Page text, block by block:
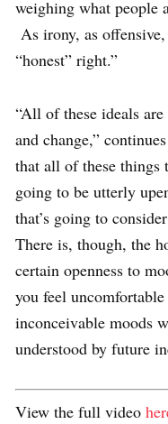
weighing what people
As irony, as
“honest” right.”
“All of these ideals
and change,”
that all of these things
going to be utterly
that’s going to
There is, though, the
certain openness to
you feel
inconceivable moods
understood by future
View the full video